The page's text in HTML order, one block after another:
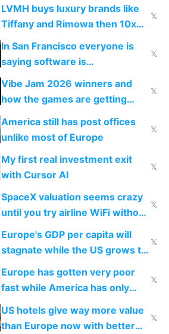
LVMH buys luxury brands like
Tiffany and Rimowa then 10x
prices while cutting costs 10x
𝕏
In San Francisco everyone is
saying software is
commoditized by AI so smart
people are moving to hardware
𝕏
Vibe Jam 2026 winners and
how the games are getting
close to real production quality
𝕏
America still has post offices
unlike most of Europe
𝕏
My first real investment exit
with Cursor AI
𝕏
SpaceX valuation seems crazy
until you try airline WiFi without
𝕏
Europe's GDP per capita will
stagnate while the US grows to
twice as rich by 2030
𝕏
Europe has gotten very poor
fast while America has only
gotten richer
𝕏
US hotels give way more value
than Europe now with better
𝕏